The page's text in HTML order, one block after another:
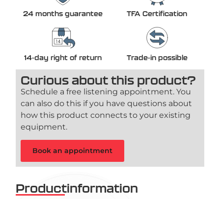
24 months guarantee TFA Certification
14-day right of return Trade-in possible
Curious about this product?
Schedule a free listening appointment. You
can also do this if you have questions about
how this product connects to your existing
equipment.
Book an appointment
Productinformation